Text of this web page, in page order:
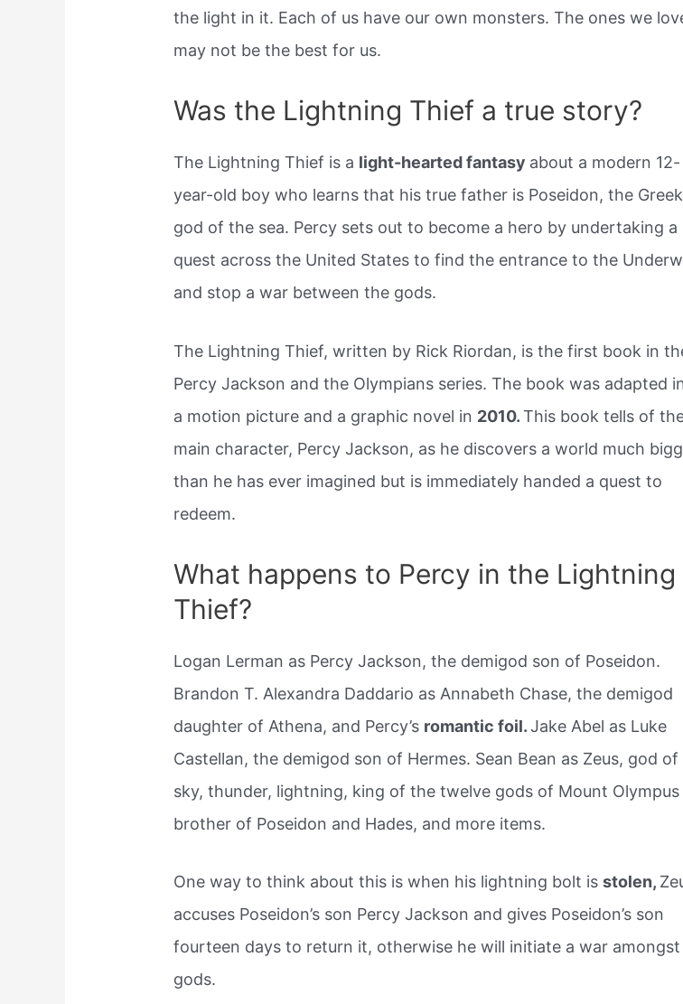
the light in it. Each of us have our own monsters. The ones we
may not be the best for us.
Was the Lightning Thief a true story?
The Lightning Thief is a light-hearted fantasy about a modern 12-
year-old boy who learns that his true father is Poseidon, the Greek
god of the sea. Percy sets out to become a hero by undertaking a
quest across the United States to find the entrance to the
and stop a war between the gods.
The Lightning Thief, written by Rick Riordan, is the first book in
Percy Jackson and the Olympians series. The book was adapted
a motion picture and a graphic novel in 2010.This book tells of
main character, Percy Jackson, as he discovers a world much
than he has ever imagined but is immediately handed a quest to
redeem.
What happens to Percy in the Lightning
Thief?
Logan Lerman as Percy Jackson, the demigod son of Poseidon.
Brandon T. Alexandra Daddario as Annabeth Chase, the demigod
daughter of Athena, and Percy’s romantic foil.Jake Abel as Luke
Castellan, the demigod son of Hermes. Sean Bean as Zeus, god
sky, thunder, lightning, king of the twelve gods of Mount Olympus
brother of Poseidon and Hades, and more items.
One way to think about this is when his lightning bolt isstolen,
accuses Poseidon’s son Percy Jackson and gives Poseidon’s son
fourteen days to return it, otherwise he will initiate a war
gods.